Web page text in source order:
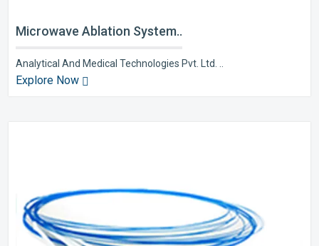
Microwave Ablation System..
Analytical And Medical Technologies Pvt. Ltd. ..
Explore Now